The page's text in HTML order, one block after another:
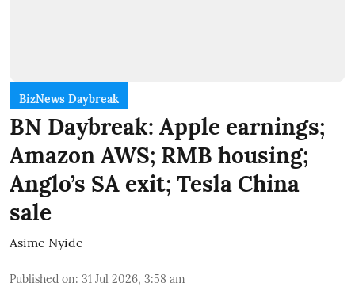
BizNews Daybreak
BN Daybreak: Apple earnings;
Amazon AWS; RMB housing;
Anglo’s SA exit; Tesla China
sale
Asime Nyide
Published on: 31 Jul 2026, 3:58 am